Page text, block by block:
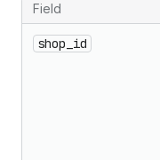
Field
shop_id